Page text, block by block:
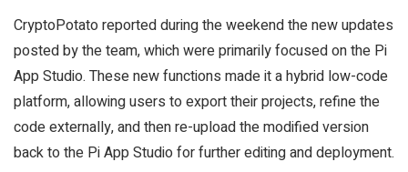
CryptoPotato reported during the weekend the new updates
posted by the team, which were primarily focused on the Pi
App Studio. These new functions made it a hybrid low-code
platform, allowing users to export their projects, refine the
code externally, and then re-upload the modified version
back to the Pi App Studio for further editing and deployment.